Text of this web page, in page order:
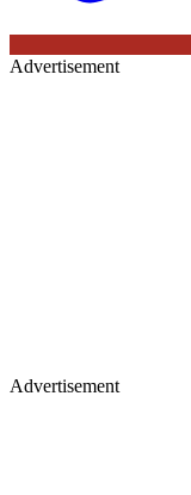
Advertisement
Advertisement